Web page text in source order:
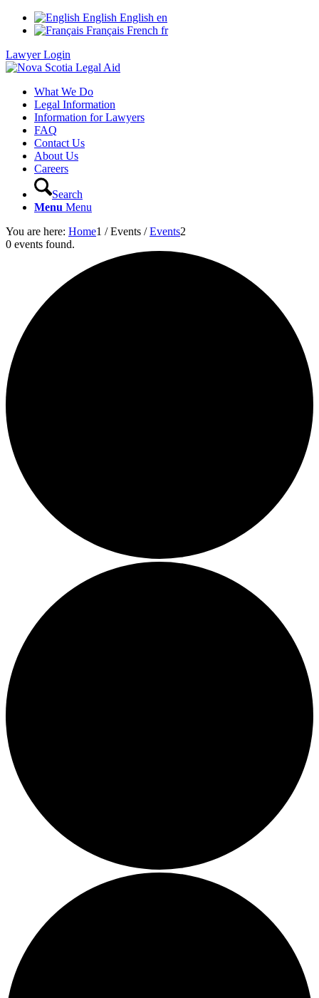
English English en
Français French fr
Lawyer Login
What We Do
Legal Information
Information for Lawyers
FAQ
Contact Us
About Us
Careers
Search
Menu Menu
You are here: Home1 / Events / Events2
0 events found.